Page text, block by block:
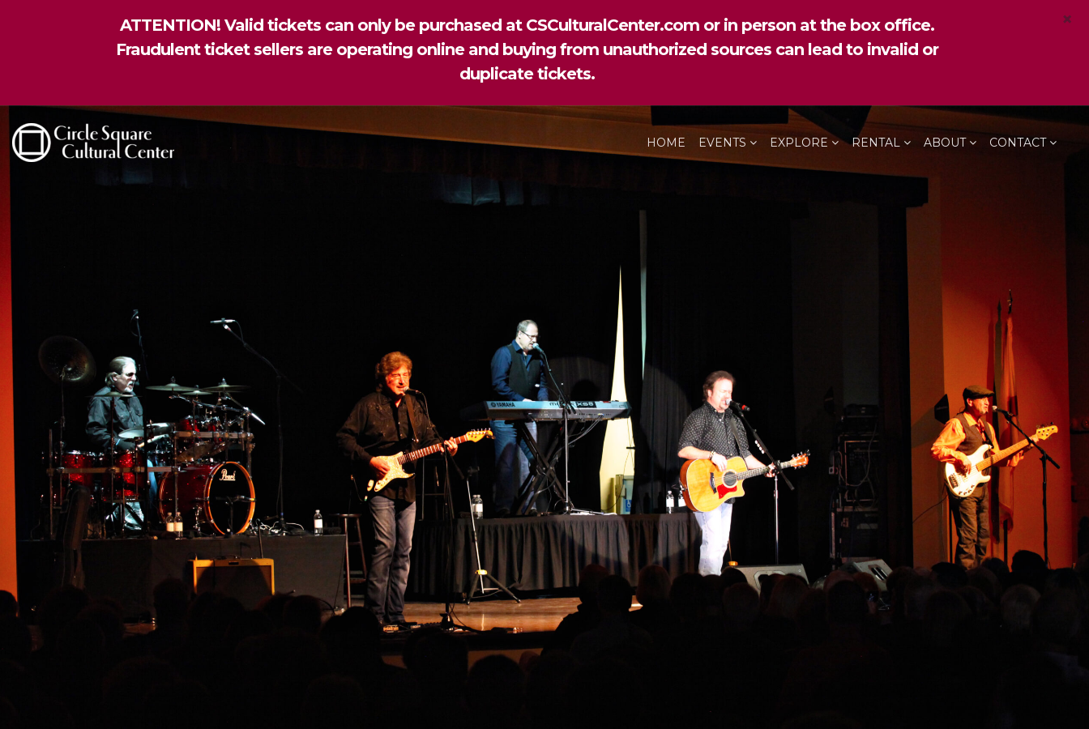
ATTENTION! Valid tickets can only be purchased at CSCulturalCenter.com or in person at the box office.
Fraudulent ticket sellers are operating online and buying from unauthorized sources can lead to invalid or
duplicate tickets.
×
HOME EVENTS EXPLORE RENTAL ABOUT CONTACT